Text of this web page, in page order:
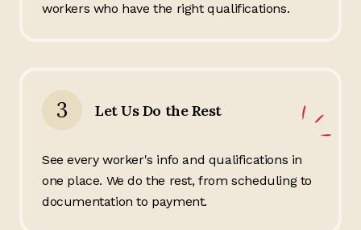
workers who have the right qualifications.
3 Let Us Do the Rest
See every worker's info and qualifications in
one place. We do the rest, from scheduling to
documentation to payment.